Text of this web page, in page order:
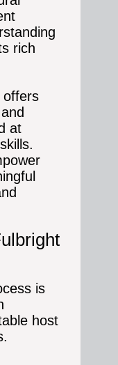
rich
offers
at
is
host